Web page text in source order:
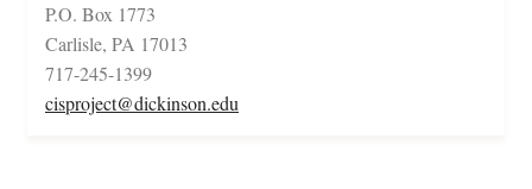
P.O. Box 1773
Carlisle, PA 17013
717-245-1399
cisproject@dickinson.edu